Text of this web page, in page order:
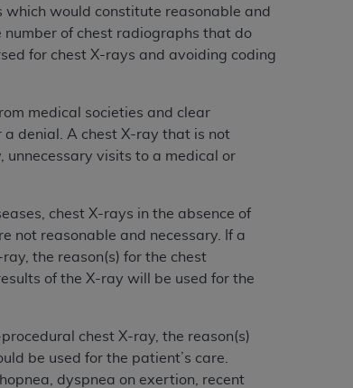
would constitute reasonable and
of chest radiographs that do
for chest X-rays and avoiding coding
medical societies and clear
denial. A chest X-ray that is not
visits to a medical or
chest X-rays in the absence of
not reasonable and necessary. If a
the reason(s) for the chest
of the X-ray will be used for the
chest X-ray, the reason(s)
be used for the patient’s care.
dyspnea on exertion, recent
fee schedules, basic unit, relative
dental services.ADAhas no
by theADAis intended or implied.
nonuse, or interpretation of
to the license or use of the
for any liability attributable to
indirect, special, incidental, or
this Agreement. If the foregoing